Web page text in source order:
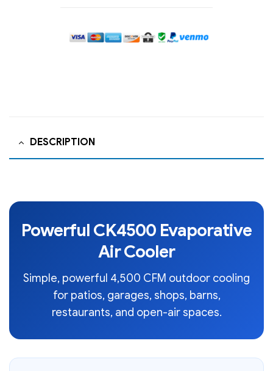
DESCRIPTION
Powerful CK4500 Evaporative
Air Cooler
Simple, powerful 4,500 CFM outdoor cooling
for patios, garages, shops, barns,
restaurants, and open-air spaces.